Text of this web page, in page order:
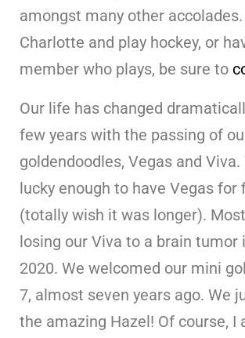
amongst many other
Charlotte and play hockey, or
member who plays, be sure to
Our life has changed
few years with the passing of
goldendoodles, Vegas and Viva.
lucky enough to have Vegas for
(totally wish it was longer).
losing our Viva to a brain tumor
2020. We welcomed our mini
7, almost seven years ago. We
the amazing Hazel! Of course, I